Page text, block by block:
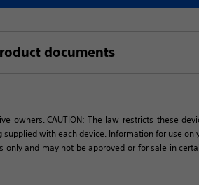
documents
owners. CAUTION: The law restricts these
with each device. Information for use
only and may not be approved or for sale in